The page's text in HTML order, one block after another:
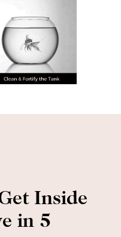
Inside
in 5